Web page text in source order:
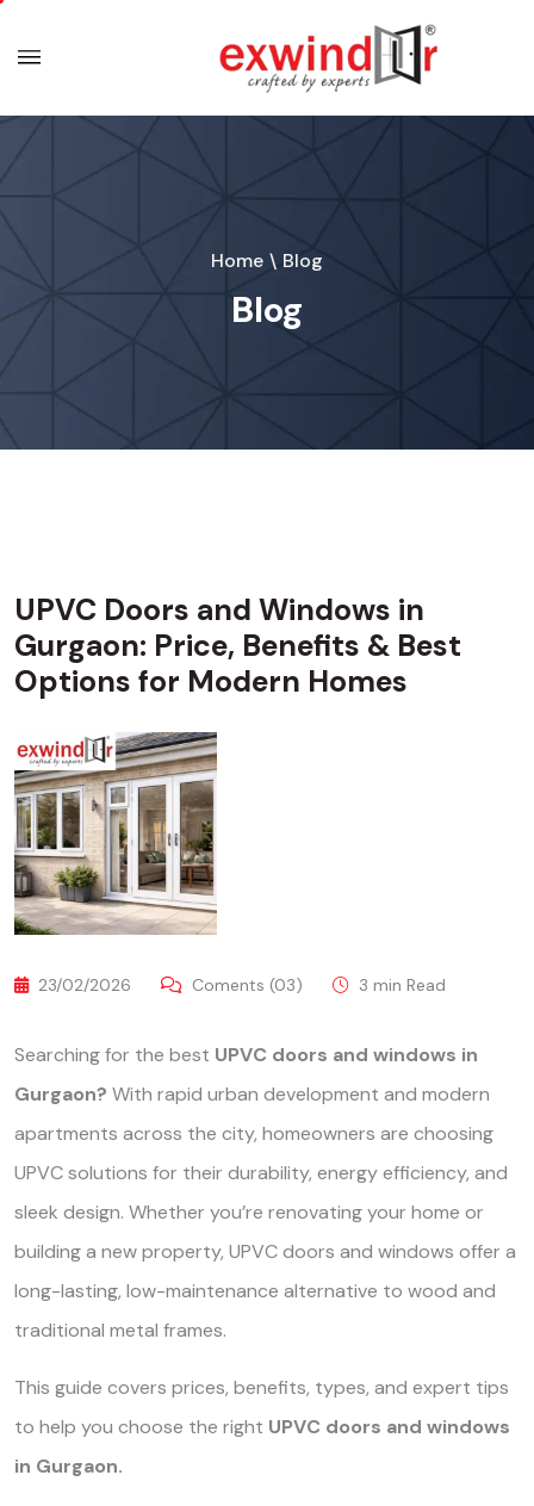
Home \ Blog
Blog
UPVC Doors and Windows in
Gurgaon: Price, Benefits & Best
Options for Modern Homes
23/02/2026 Coments (03) 3 min Read
Searching for the best UPVC doors and windows in
Gurgaon? With rapid urban development and modern
apartments across the city, homeowners are choosing
UPVC solutions for their durability, energy efficiency, and
sleek design. Whether you’re renovating your home or
building a new property, UPVC doors and windows offer a
long-lasting, low-maintenance alternative to wood and
traditional metal frames.
This guide covers prices, benefits, types, and expert tips
to help you choose the right UPVC doors and windows
in Gurgaon.